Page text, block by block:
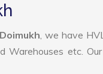
, we have
Warehouses etc.